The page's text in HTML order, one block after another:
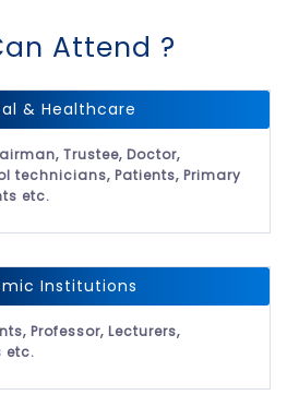
Attend ?
& Healthcare
Trustee, Doctor,
technicians, Patients, Primary
etc.
Institutions
Professor, Lecturers,
etc.